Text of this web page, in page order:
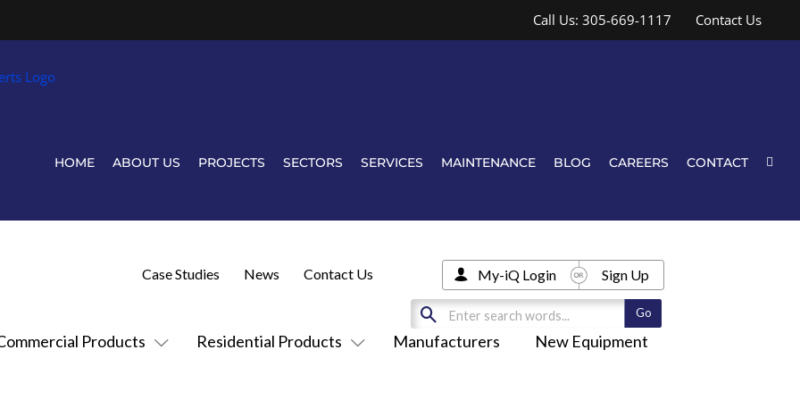
Call Us: 305-669-1117 Contact Us
HOME ABOUT US PROJECTS SECTORS SERVICES MAINTENANCE BLOG CAREERS CONTACT
Products Residential Products Manufacturers New Equipment
Case Studies News Contact Us My-iQ Login Sign Up